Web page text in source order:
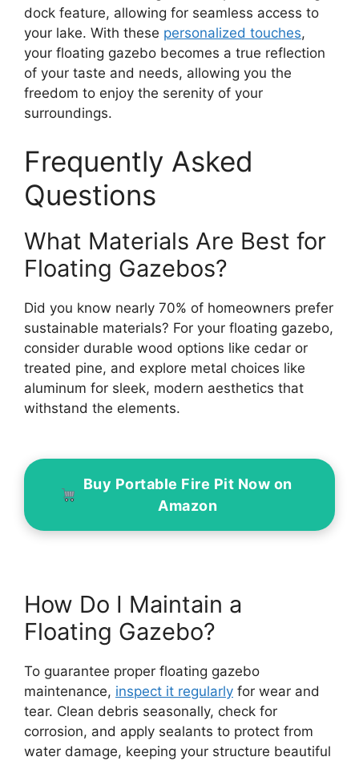
dock feature, allowing for seamless access to
your lake. With these personalized touches,
your floating gazebo becomes a true reflection
of your taste and needs, allowing you the
freedom to enjoy the serenity of your
surroundings.
Frequently Asked
Questions
What Materials Are Best for
Floating Gazebos?
Did you know nearly 70% of homeowners prefer
sustainable materials? For your floating gazebo,
consider durable wood options like cedar or
treated pine, and explore metal choices like
aluminum for sleek, modern aesthetics that
withstand the elements.
Buy Portable Fire Pit Now on
Amazon
How Do I Maintain a
Floating Gazebo?
To guarantee proper floating gazebo
maintenance, inspect it regularly for wear and
tear. Clean debris seasonally, check for
corrosion, and apply sealants to protect from
water damage, keeping your structure beautiful